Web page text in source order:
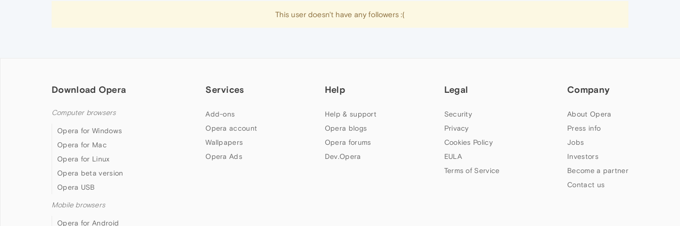
This user doesn't have any followers :(
Download Opera
Computer browsers
Opera for Windows
Opera for Mac
Opera for Linux
Opera beta version
Opera USB
Mobile browsers
Opera for Android
Services
Add-ons
Opera account
Wallpapers
Opera Ads
Help
Help & support
Opera blogs
Opera forums
Dev.Opera
Legal
Security
Privacy
Cookies Policy
EULA
Terms of Service
Company
About Opera
Press info
Jobs
Investors
Become a partner
Contact us